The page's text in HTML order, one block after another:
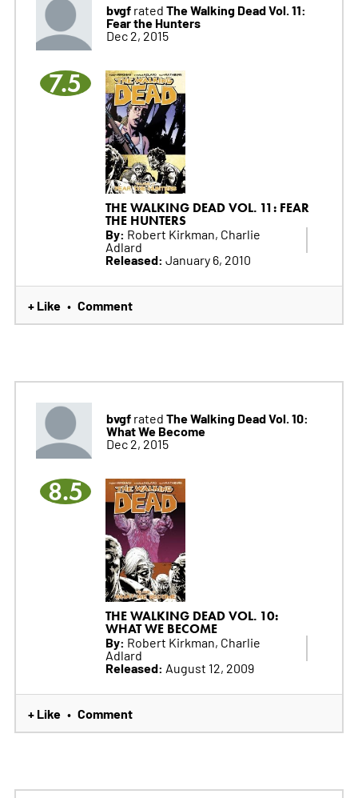
bvgfrated The Walking Dead Vol. 11:
Fear the Hunters
Dec 2, 2015
7.5
THE WALKING DEAD VOL. 11: FEAR
THE HUNTERS
By: Robert Kirkman, Charlie
Adlard
Released: January 6, 2010
+ Like • Comment
bvgfrated The Walking Dead Vol. 10:
What We Become
Dec 2, 2015
8.5
THE WALKING DEAD VOL. 10:
WHAT WE BECOME
By: Robert Kirkman, Charlie
Adlard
Released: August 12, 2009
+ Like • Comment